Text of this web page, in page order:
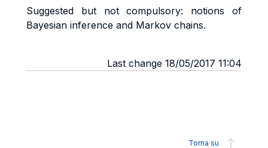
Suggested but not compulsory: notions of
Bayesian inference and Markov chains.
Last change 18/05/2017 11:04
Torna su